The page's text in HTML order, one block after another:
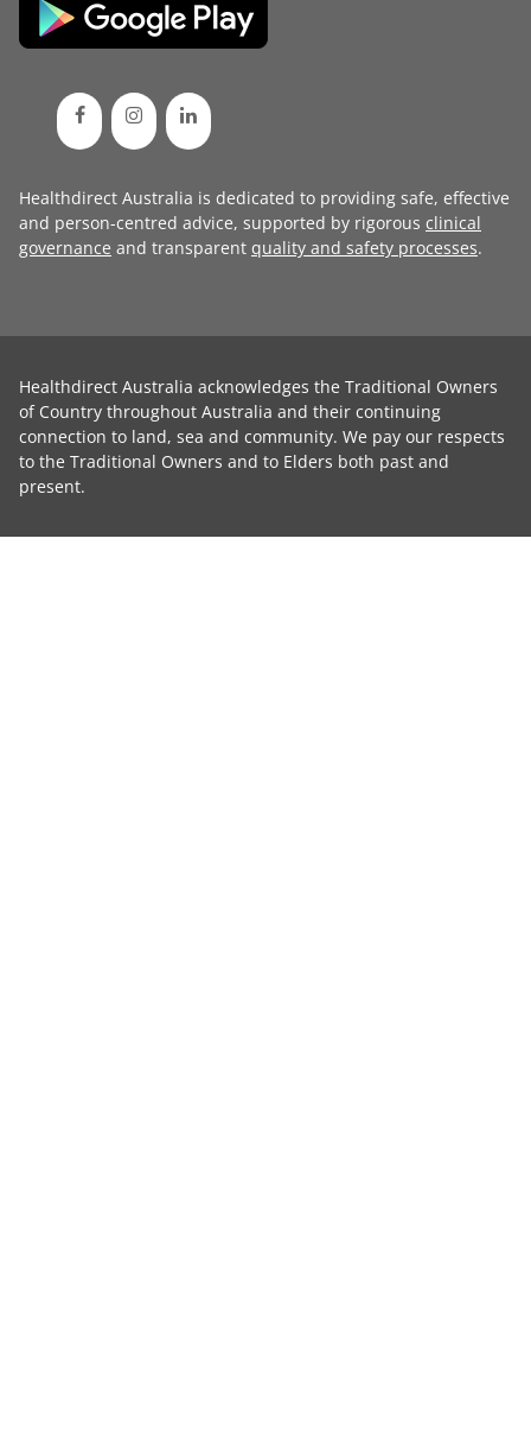
Healthdirect Australia is dedicated to providing safe, effective
and person-centred advice, supported by rigorous clinical
governance and transparent quality and safety processes.
Healthdirect Australia acknowledges the Traditional Owners
of Country throughout Australia and their continuing
connection to land, sea and community. We pay our respects
to the Traditional Owners and to Elders both past and
present.